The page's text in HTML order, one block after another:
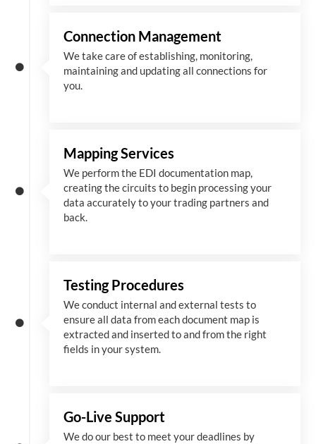
Connection Management
We take care of establishing, monitoring,
maintaining and updating all connections for
you.
Mapping Services
We perform the EDI documentation map,
creating the circuits to begin processing your
data accurately to your trading partners and
back.
Testing Procedures
We conduct internal and external tests to
ensure all data from each document map is
extracted and insertedto and fromthe right
fields in your system.
Go-Live Support
Wedoour best to meet your deadlines by